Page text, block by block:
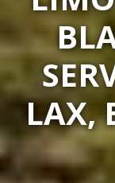
LAX,